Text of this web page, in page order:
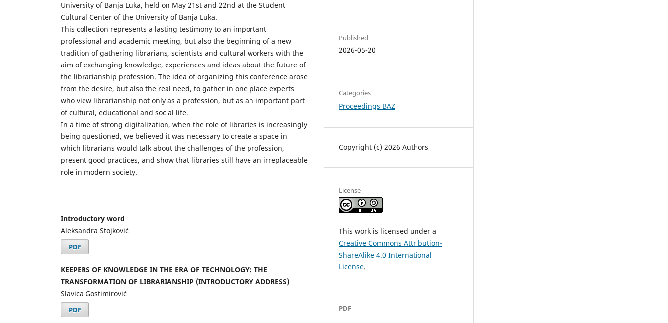
University of Banja Luka, held on May 21st and 22nd at the Student
Cultural Center of the University of Banja Luka.
This collection represents a lasting testimony to an important
professional and academic meeting, but also the beginning of a new
tradition of gathering librarians, scientists and cultural workers with the
aim of exchanging knowledge, experiences and ideas about the future of
the librarianship profession. The idea of ​​organizing this conference arose
from the desire, but also the real need, to gather in one place experts
who view librarianship not only as a profession, but as an important part
of cultural, educational and social life.
In a time of strong digitalization, when the role of libraries is increasingly
being questioned, we believed it was necessary to create a space in
which librarians would talk about the challenges of the profession,
present good practices, and show that libraries still have an irreplaceable
role in modern society.
Introductory word
Aleksandra Stojković
PDF
KEEPERS OF KNOWLEDGE IN THE ERA OF TECHNOLOGY: THE
TRANSFORMATION OF LIBRARIANSHIP (INTRODUCTORY ADDRESS)
Slavica Gostimirović
PDF
Published
2026-05-20
Categories
Proceedings BAZ
Copyright (c) 2026 Authors
License
This work is licensed under a
Creative Commons Attribution-
ShareAlike 4.0 International
License.
PDF